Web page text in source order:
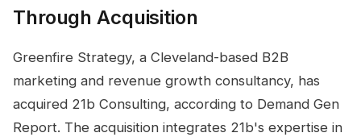
Through Acquisition
Greenfire Strategy, a Cleveland-based B2B
marketing and revenue growth consultancy, has
acquired 21b Consulting, according to Demand Gen
Report. The acquisition integrates 21b's expertise in